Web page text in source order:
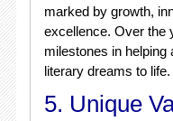
marked by growth,
excellence. Over the
milestones in helping
literary dreams to life.
5. Unique